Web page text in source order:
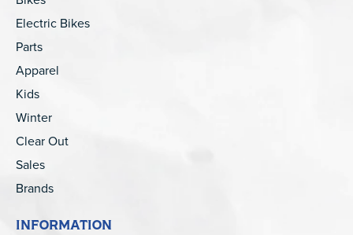
Electric Bikes
Parts
Apparel
Kids
Winter
Clear Out
Sales
Brands
INFORMATION